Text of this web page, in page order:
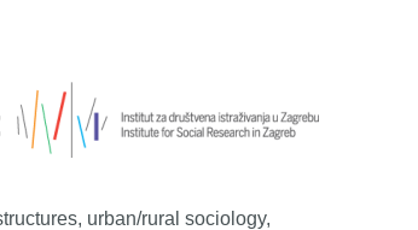
urban/rural sociology,